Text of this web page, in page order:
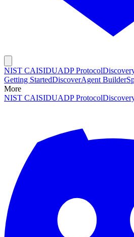
NIST CAISIDUADP Protocol
Getting StartedDiscoverAgent Builder
More
NIST CAISIDUADP Protocol